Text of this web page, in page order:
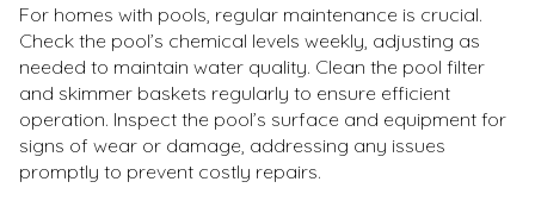
For homes with pools, regular maintenance is crucial.
Check the pool’s chemical levels weekly, adjusting as
needed to maintain water quality. Clean the pool filter
and skimmer baskets regularly to ensure efficient
operation. Inspect the pool’s surface and equipment for
signs of wear or damage, addressing any issues
promptly to prevent costly repairs.